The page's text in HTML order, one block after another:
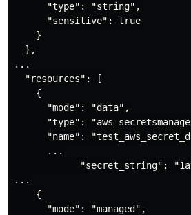
      "type": "string",
      "sensitive": true
    }
  },
...
  "resources": [
    {
      "mode": "data",
"type":
"name":
      ...
"secret_string":
...
    {
      "mode": "managed",